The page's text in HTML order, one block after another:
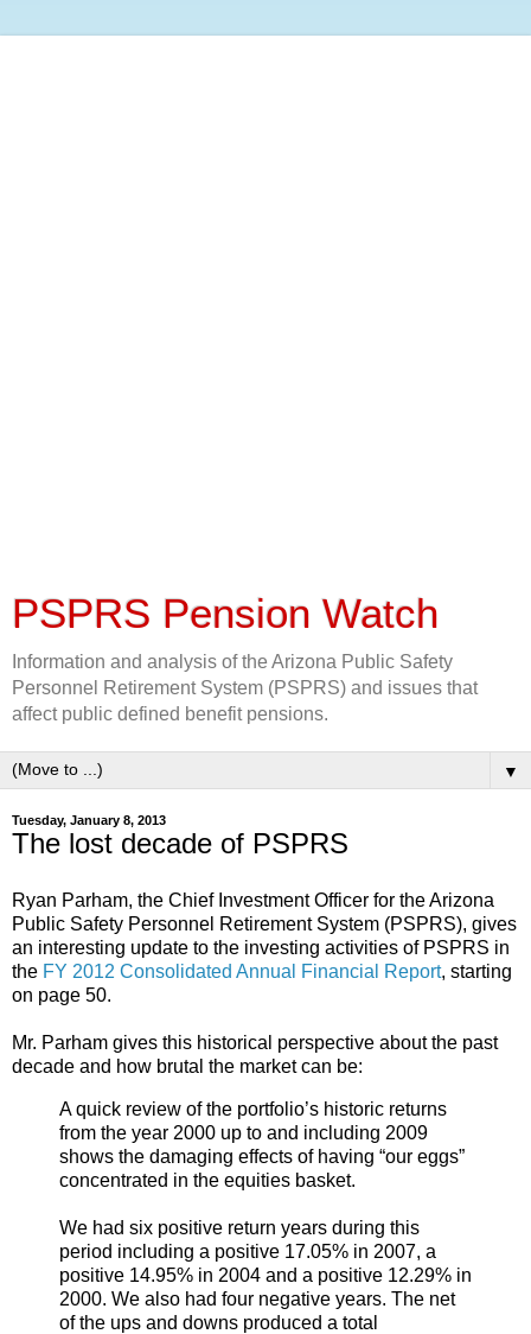
PSPRS Pension Watch
Information and analysis of the Arizona Public Safety
Personnel Retirement System (PSPRS) and issues that
affect public defined benefit pensions.
▼
Tuesday, January 8, 2013
The lost decade of PSPRS
Ryan Parham, the ChiefInvestment Officer for the Arizona
Public Safety Personnel Retirement System (PSPRS), gives
an interesting update to the investing activities of PSPRS in
the FY 2012 Consolidated Annual Financial Report, starting
on page 50.
Mr. Parham gives this historical perspective about the past
decade and how brutal the market can be:
A quick review of the portfolio’s historic returns
from the year 2000 up to and including 2009
shows the damaging effects of having “our eggs”
concentrated in the equities basket.
We had six positive return years during this
period including a positive 17.05% in 2007, a
positive 14.95% in 2004 and a positive 12.29% in
2000. We also had four negative years. The net
of the ups and downs produced a total